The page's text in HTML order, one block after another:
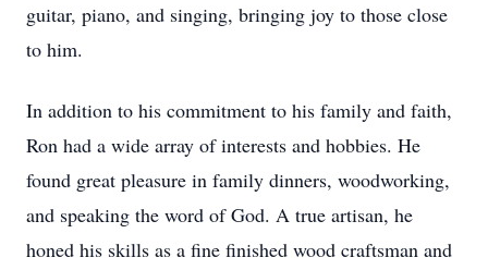
guitar, piano, and singing, bringing joy to those close
to him.
In addition to his commitment to his family and faith,
Ron had a wide array of interests and hobbies. He
found great pleasure in family dinners, woodworking,
and speaking the word of God. A true artisan, he
honed his skills as a fine finished wood craftsman and